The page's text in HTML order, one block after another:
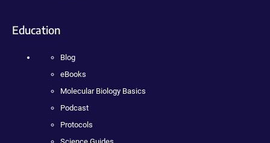
Education
Blog
eBooks
Molecular Biology Basics
Podcast
Protocols